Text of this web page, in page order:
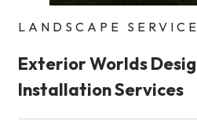
LANDSCAPE
Exterior Worlds
Installation Services